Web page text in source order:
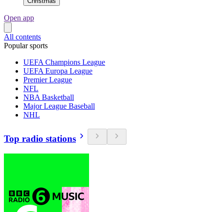
Open app
All contents
Popular sports
UEFA Champions League
UEFA Europa League
Premier League
NFL
NBA Basketball
Major League Baseball
NHL
Top radio stations